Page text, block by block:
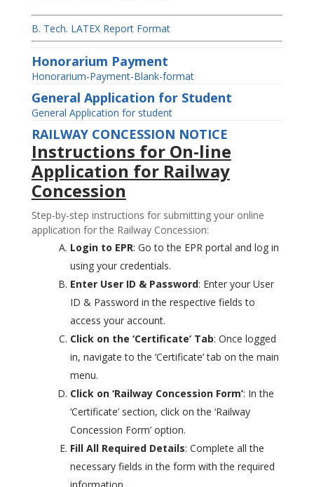
B. Tech. LATEX Report Format
Honorarium Payment
Honorarium-Payment-Blank-format
General Application for Student
General Application for student
RAILWAY CONCESSION NOTICE
Instructions for On-line
Application for Railway
Concession
Step-by-step instructions for submitting your online
application for the Railway Concession:
Login to EPR: Go to the EPR portal and log in
using your credentials.
Enter User ID & Password: Enter your User
ID & Password in the respective fields to
access your account.
Click on the ‘Certificate’ Tab: Once logged
in, navigate to the ‘Certificate’ tab on the main
menu.
Click on ‘Railway Concession Form’: In the
‘Certificate’ section, click on the ‘Railway
Concession Form’ option.
Fill All Required Details: Complete all the
necessary fields in the form with the required